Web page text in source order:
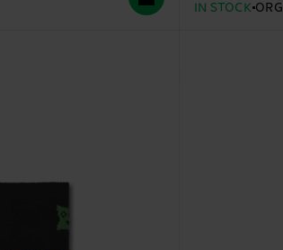
IN STOCK